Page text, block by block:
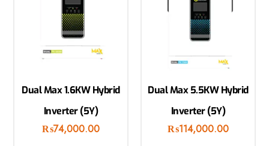
Dual Max 1.6KW Hybrid
Inverter (5Y)
₨74,000.00
Dual Max 5.5KW Hybrid
Inverter (5Y)
₨114,000.00